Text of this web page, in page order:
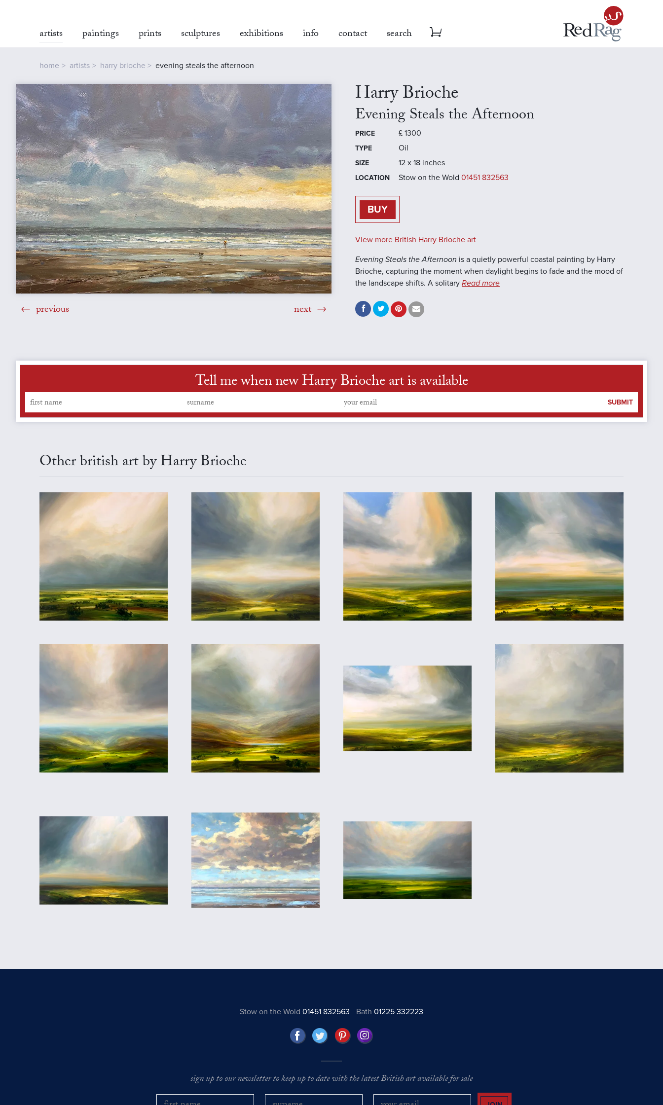
artists paintings prints sculptures exhibitions info contact search
home artists harry brioche evening steals the afternoon
previous next
Harry Brioche
Evening Steals the Afternoon
PRICE £ 1300
TYPE Oil
SIZE 12 x 18 inches
LOCATION Stow on the Wold 01451 832563
BUY
View more British Harry Brioche art
Evening Steals the Afternoon is a quietly powerful coastal painting by Harry
Brioche, capturing the moment when daylight begins to fade and the mood of
the landscape shifts. A solitary Read more
Tell me when new Harry Brioche art is available
SUBMIT
Other british art by Harry Brioche
Stow on the Wold 01451 832563 Bath01225 332223
sign up to our newsletter to keep up to date with the latest British art available for sale